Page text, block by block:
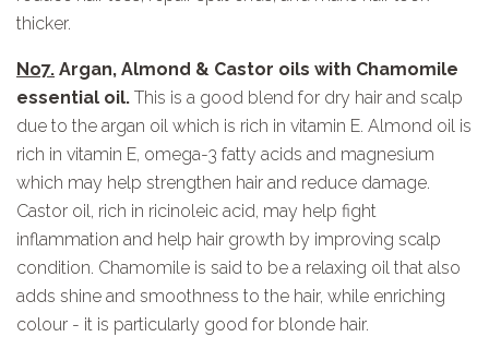
thicker.
No7. Argan, Almond & Castor oils with Chamomile
essential oil. This is a good blend for dry hair and scalp
due to the argan oil which is rich in vitamin E. Almond oil is
rich in vitamin E, omega-3 fatty acids and magnesium
which may help strengthen hair and reduce damage.
Castor oil, rich in ricinoleic acid, may help fight
inflammation and help hair growth by improving scalp
condition. Chamomile is said to be a relaxing oil that also
adds shine and smoothness to the hair, while enriching
colour - it is particularly good for blonde hair.